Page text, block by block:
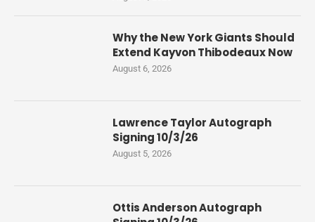
Why the New York Giants Should
Extend Kayvon Thibodeaux Now
August 6, 2026
Lawrence Taylor Autograph
Signing 10/3/26
August 5, 2026
Ottis Anderson Autograph